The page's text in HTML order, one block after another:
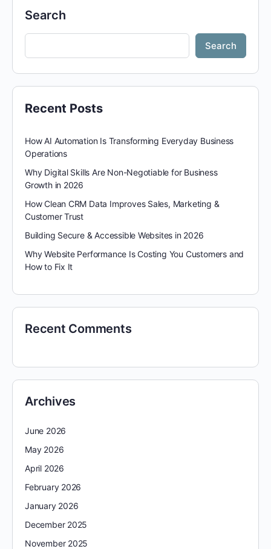
Search
Search
Recent Posts
How AI Automation Is Transforming Everyday Business
Operations
Why Digital Skills Are Non-Negotiable for Business
Growth in 2026
How Clean CRM Data Improves Sales, Marketing &
Customer Trust
Building Secure & Accessible Websites in 2026
Why Website Performance Is Costing You Customers and
How to Fix It
Recent Comments
Archives
June 2026
May 2026
April 2026
February 2026
January 2026
December 2025
November 2025